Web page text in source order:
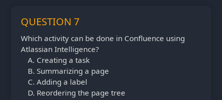
QUESTION 7
Which activity can be done in Confluence using
Atlassian Intelligence?
Creating a task
Summarizing a page
Adding a label
Reordering the page tree